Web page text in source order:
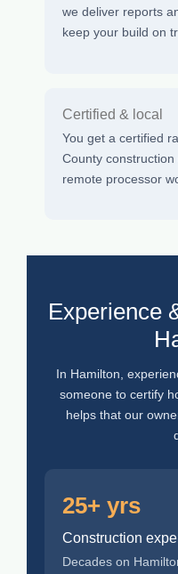
we deliver reports
keep your build on
Certified & local
You get a certified
County
remote processor
Experience
In Hamilton,
someone to certify
helps that our
25+ yrs
Construction
Decades on